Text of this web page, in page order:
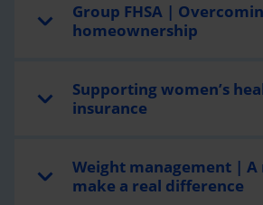
Group FHSA |
homeownership
Supporting women’s
insurance
Weight management |
make a real difference